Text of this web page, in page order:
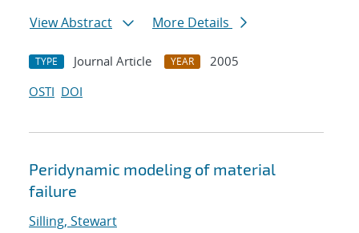
View Abstract
More Details
TYPE Journal Article YEAR
2005
OSTI DOI
Peridynamic modeling of material
failure
Silling, Stewart